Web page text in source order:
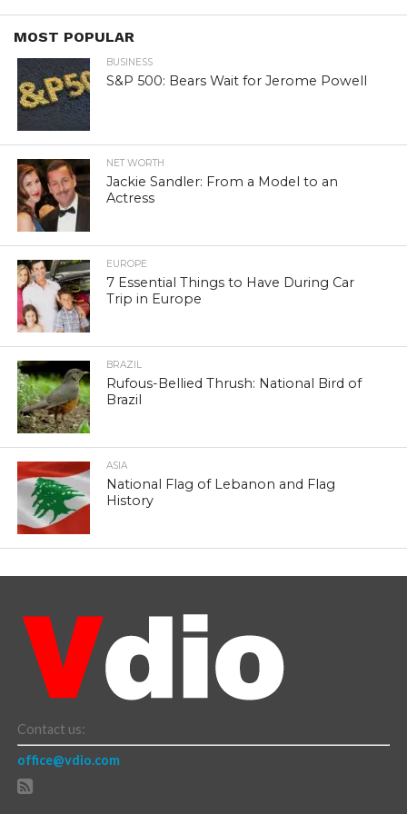
MOST POPULAR
BUSINESS
S&P 500: Bears Wait for Jerome Powell
NET WORTH
Jackie Sandler: From a Model to an
Actress
EUROPE
7 Essential Things to Have During Car
Trip in Europe
BRAZIL
Rufous-Bellied Thrush: National Bird of
Brazil
ASIA
National Flag of Lebanon and Flag
History
Contact us:
office@vdio.com